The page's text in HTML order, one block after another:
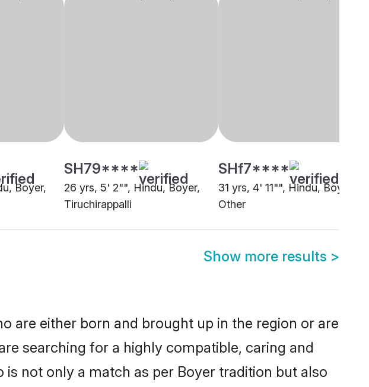
Boyer,
SH79****
26 yrs, 5' 2"", Hindu, Boyer,
Tiruchirappalli
SHf7****
31 yrs, 4' 11"", Hindu, Boyer,
Other
Show more results >
are either born and brought up in the region or are
searching for a highly compatible, caring and
not only a match as per Boyer tradition but also